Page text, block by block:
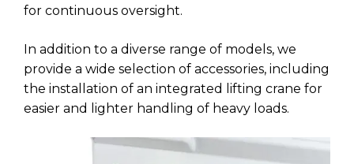
for continuous oversight.
In addition to a diverse range of models, we
provide a wide selection of accessories, including
the installation of an integrated lifting crane for
easier and lighter handling of heavy loads.